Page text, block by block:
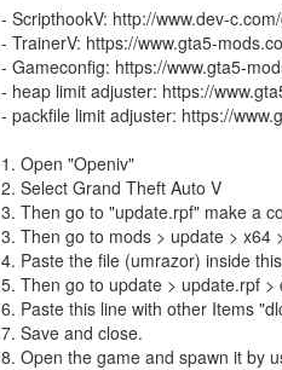
- ScripthookV: http://www.dev-
- TrainerV: https://www.gta5-
- Gameconfig: https://www.gta5-
- heap limit adjuster: https://
- packfile limit adjuster: https://
1. Open "Openiv"
2. Select Grand Theft Auto V
3. Then go to "update.rpf" make a
3. Then go to mods > update > x64
4. Paste the file (umrazor) inside
5. Then go to update > update.rpf
6. Paste this line with other Items
7. Save and close.
8. Open the game and spawn it by